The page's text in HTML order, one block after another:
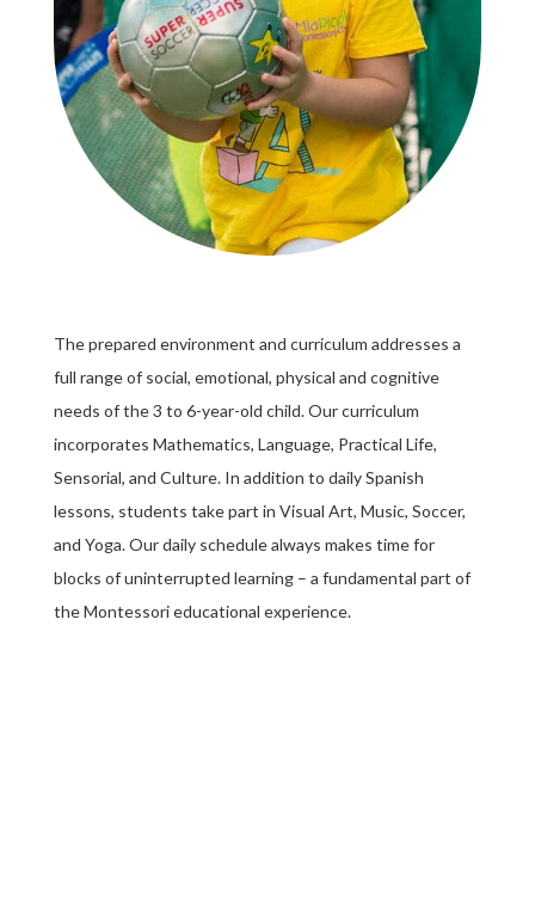
The prepared environment and curriculum addresses a
full range of social, emotional, physical and cognitive
needs of the 3 to 6-year-old child. Our curriculum
incorporates Mathematics, Language, Practical Life,
Sensorial, and Culture. In addition to daily Spanish
lessons, students take part in Visual Art, Music, Soccer,
and Yoga. Our daily schedule always makes time for
blocks of uninterrupted learning – a fundamental part of
the Montessori educational experience.